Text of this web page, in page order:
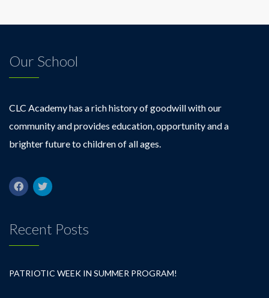
Our School
CLC Academy has a rich history of goodwill with our
community and provides education, opportunity and a
brighter future to children of all ages.
Recent Posts
PATRIOTIC WEEK IN SUMMER PROGRAM!